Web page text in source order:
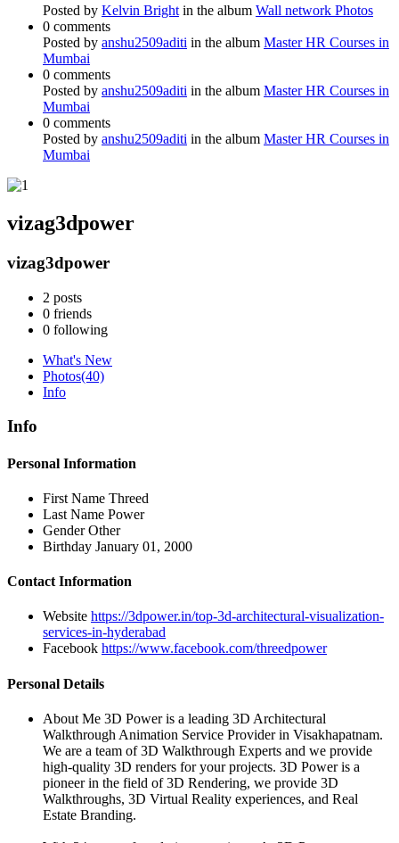
Posted by Kelvin Bright in the album Wall network Photos
0 comments
Posted by anshu2509aditi in the album Master HR Courses in
Mumbai
0 comments
Posted by anshu2509aditi in the album Master HR Courses in
Mumbai
0 comments
Posted by anshu2509aditi in the album Master HR Courses in
Mumbai
vizag3dpower
vizag3dpower
2 posts
0 friends
0 following
What's New
Photos(40)
Info
Info
Personal Information
First Name Threed
Last Name Power
Gender Other
Birthday January 01, 2000
Contact Information
Website https://3dpower.in/top-3d-architectural-visualization-
services-in-hyderabad
Facebook https://www.facebook.com/threedpower
Personal Details
About Me 3D Power is a leading 3D Architectural
Walkthrough Animation Service Provider in Visakhapatnam.
We are a team of 3D Walkthrough Experts and we provide
high-quality 3D renders for your projects. 3D Power is a
pioneer in the field of 3D Rendering, we provide 3D
Walkthroughs, 3D Virtual Reality experiences, and Real
Estate Branding.